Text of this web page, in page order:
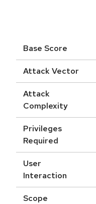
Base Score
Attack Vector
Attack
Complexity
Privileges
Required
User
Interaction
Scope